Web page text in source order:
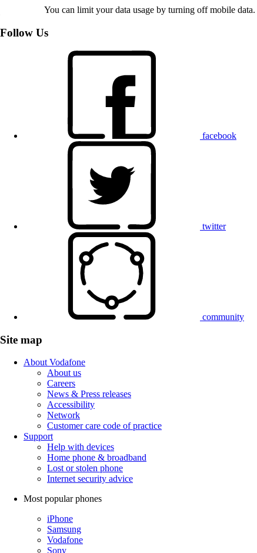
You can limit your data usage by turning off mobile
Follow Us
facebook
twitter
community
Site map
About Vodafone
About us
Careers
News & Press releases
Accessibility
Network
Customer care code of practice
Support
Help with devices
Home phone & broadband
Lost or stolen phone
Internet security advice
Most popular phones
iPhone
Samsung
Vodafone
Sony